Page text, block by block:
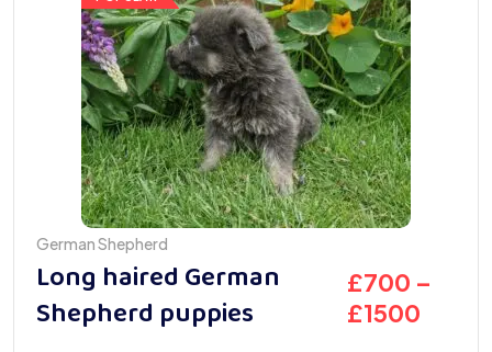
German Shepherd
Long haired German
Shepherd puppies
£700 –
£1500